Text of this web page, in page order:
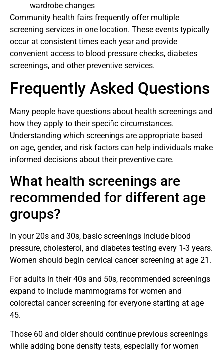
wardrobe changes
Community health fairs frequently offer multiple
screening services in one location. These events typically
occur at consistent times each year and provide
convenient access to blood pressure checks, diabetes
screenings, and other preventive services.
Frequently Asked Questions
Many people have questions about health screenings and
how they apply to their specific circumstances.
Understanding which screenings are appropriate based
on age, gender, and risk factors can help individuals make
informed decisions about their preventive care.
What health screenings are
recommended for different age
groups?
In your 20s and 30s, basic screenings include blood
pressure, cholesterol, and diabetes testing every 1-3 years.
Women should begin cervical cancer screening at age 21.
For adults in their 40s and 50s, recommended screenings
expand to include mammograms for women and
colorectal cancer screening for everyone starting at age
45.
Those 60 and older should continue previous screenings
while adding bone density tests, especially for women